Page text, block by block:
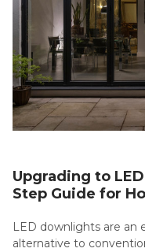
Upgrading to
Step Guide for
LED downlights are an
alternative to